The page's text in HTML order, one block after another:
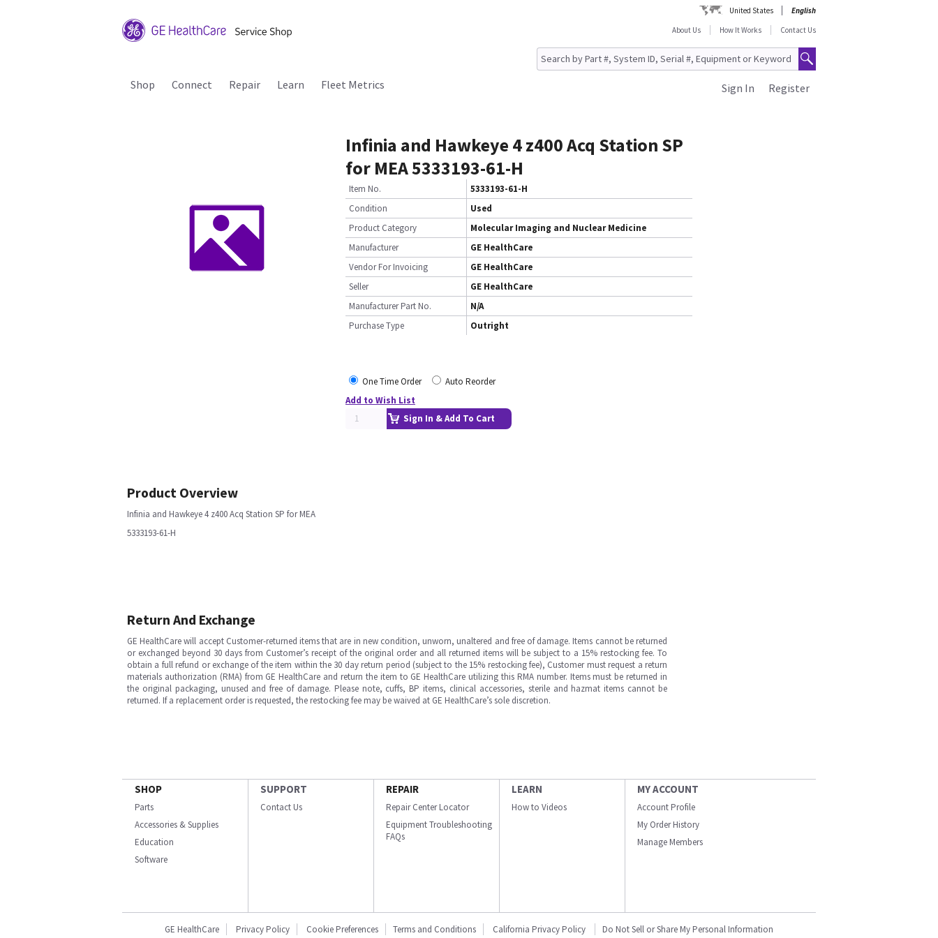
United States
English
About Us
How It Works Contact Us
Shop Connect Repair Learn Fleet Metrics Register
Sign In
Infinia and Hawkeye 4 z400 Acq Station SP
for MEA 5333193-61-H
Item No.
5333193-61-H
Condition
Used
Product Category
Molecular Imaging and Nuclear Medicine
Manufacturer
GE HealthCare
Vendor For Invoicing
GE HealthCare
Seller
GE HealthCare
Manufacturer Part No.
N/A
Purchase Type
Outright
One Time Order
Auto Reorder
Add to Wish List
Sign In & Add To Cart
Product Overview
Infinia and Hawkeye 4 z400 Acq Station SP for MEA
5333193-61-H
Return And Exchange
GE HealthCare will accept Customer-returned items that are in new condition, unworn, unaltered and free of damage. Items cannot be returned
or exchanged beyond 30 days from Customer’s receipt of the original order and all returned items will be subject to a 15% restocking fee. To
obtain a full refund or exchange of the item within the 30 day return period (subject to the 15% restocking fee), Customer must request a return
materials authorization (RMA) from GE HealthCare and return the item to GE HealthCare utilizing this RMA number. Items must be returned in
the original packaging, unused and free of damage. Please note, cuffs, BP items, clinical accessories, sterile and hazmat items cannot be
returned. If a replacement order is requested, the restocking fee may be waived at GE HealthCare’s sole discretion.
SHOP
Parts
Accessories & Supplies
Education
Software
SUPPORT
Contact Us
REPAIR
Repair Center Locator
Equipment Troubleshooting
FAQs
LEARN
How to Videos
MY ACCOUNT
Account Profile
My Order History
Manage Members
GE HealthCare Privacy Policy Cookie Preferences Terms and Conditions California Privacy Policy Do Not Sell or Share My Personal Information